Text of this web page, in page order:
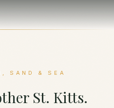
SAND & SEA
St. Kitts.